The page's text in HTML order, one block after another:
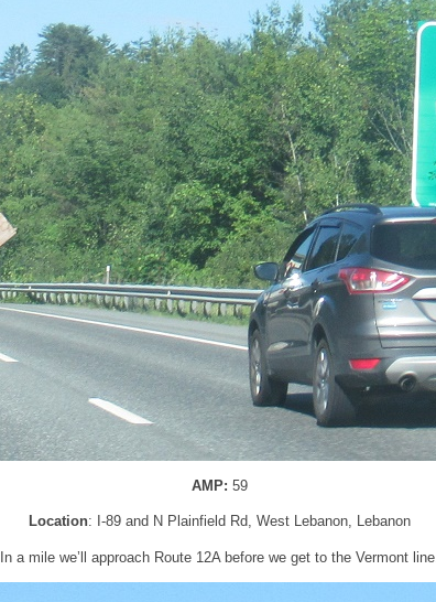
AMP: 59
Location: I-89 and N Plainfield Rd, West Lebanon, Lebanon
In a mile we’ll approach Route 12A before we get to the Vermont line.